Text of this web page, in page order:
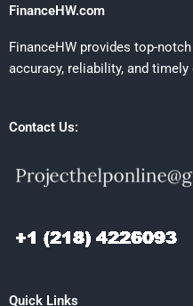
FinanceHW.com
FinanceHW provides top-
accuracy, reliability, and timely
Contact Us:
Quick Links